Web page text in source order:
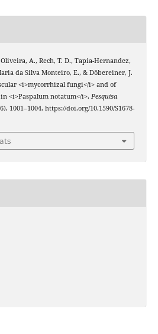
A., Rech, T. D., Tapia-Hernandez,
da Silva Monteiro, E., & Döbereiner, J.
<i>mycorrhizal fungi</i> and of
<i>Paspalum notatum</i>. Pesquisa
1001–1004. https://doi.org/10.1590/S1678-